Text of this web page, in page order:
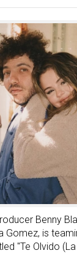
Benny
Gomez, is
"Te Olvido (La